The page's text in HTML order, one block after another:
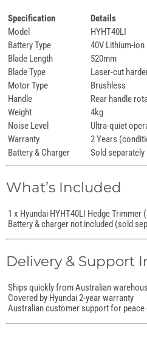
Specification
Details
Model
HYHT40LI
Battery Type
40V Lithium-
Blade Length
520mm
Blade Type
Laser-cut
Motor Type
Brushless
Handle
Rear handle
Weight
4kg
Noise Level
Ultra-quiet
Warranty
2 Years
Battery & Charger
Sold separately
What’s Included
1 x Hyundai HYHT40LI Hedge Trimmer
Battery & charger not included (sold
Delivery & Support
Ships quickly from Australian
Covered by Hyundai 2-year warranty
Australian customer support for peace